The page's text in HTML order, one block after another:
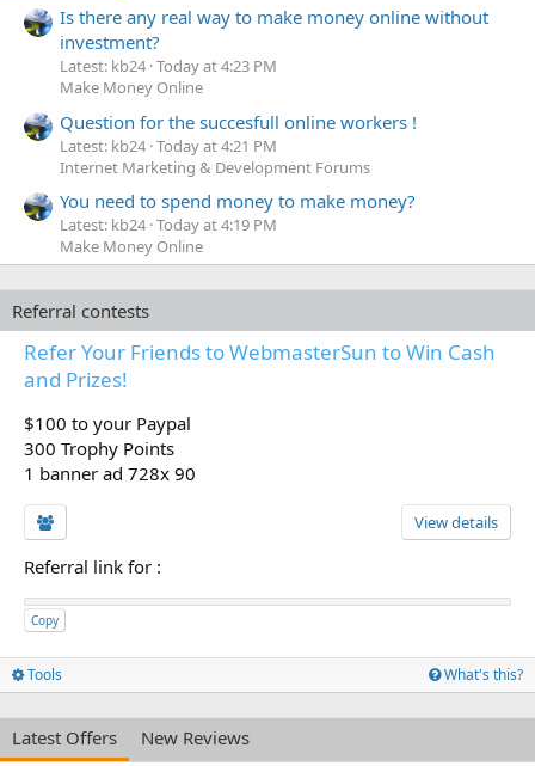
Is there any real way to make money online without
investment?
Latest: kb24 Today at 4:23 PM
Make Money Online
Question for the succesfull online workers !
Latest: kb24 Today at 4:21 PM
Internet Marketing & Development Forums
You need to spend money to make money?
Latest: kb24 Today at 4:19 PM
Make Money Online
Referral contests
Refer Your Friends to WebmasterSun to Win Cash
and Prizes!
$100 to your Paypal
300 Trophy Points
1 banner ad 728x 90
View details
Referral link for :
Copy
Tools What's this?
Latest Offers New Reviews